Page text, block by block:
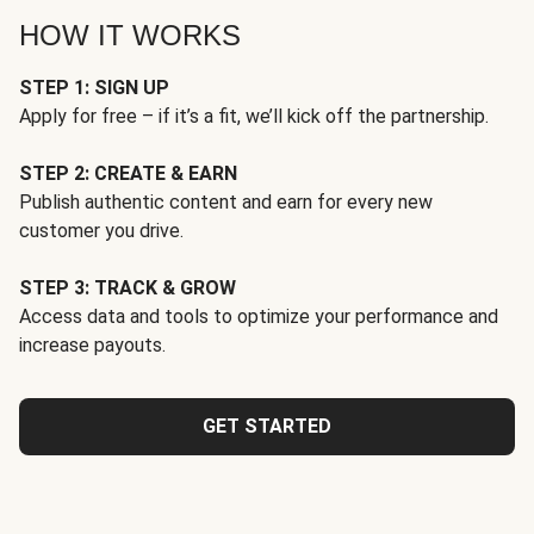
HOW IT WORKS
STEP 1: SIGN UP
Apply for free – if it’s a fit, we’ll kick off the partnership.
STEP 2: CREATE & EARN
Publish authentic content and earn for every new
customer you drive.
STEP 3: TRACK & GROW
Access data and tools to optimize your performance and
increase payouts.
GET STARTED